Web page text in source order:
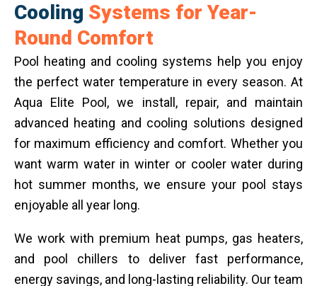
Cooling Systems for Year-
Round Comfort
Pool heating and cooling systems help you enjoy
the perfect water temperature in every season. At
Aqua Elite Pool, we install, repair, and maintain
advanced heating and cooling solutions designed
for maximum efficiency and comfort. Whether you
want warm water in winter or cooler water during
hot summer months, we ensure your pool stays
enjoyable all year long.
We work with premium heat pumps, gas heaters,
and pool chillers to deliver fast performance,
energy savings, and long-lasting reliability. Our team